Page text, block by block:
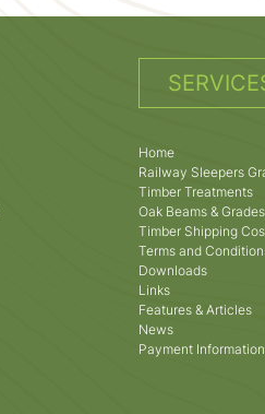
Home
Railway Sleepers
Timber Treatments
Oak Beams &
Timber Shipping
Terms and
Downloads
Links
Features & Articles
News
Payment Information